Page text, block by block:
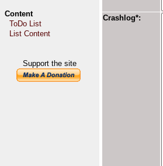
Content
ToDo List
List Content
Support the site
Crashlog*: